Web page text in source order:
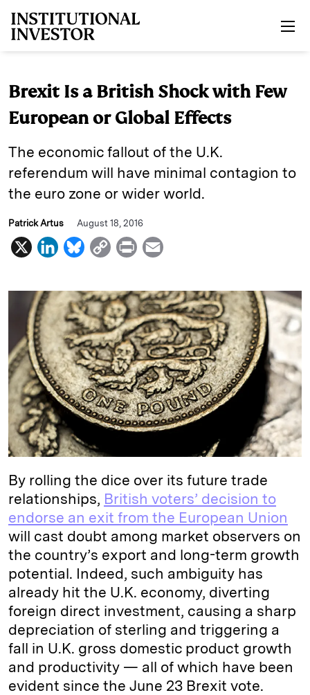
Brexit Is a British Shock with Few
European or Global Effects
The economic fallout of the U.K.
referendum will have minimal contagion to
the euro zone or wider world.
Patrick Artus August 18, 2016
X
L
n
k
e
d
I
n
B
u
e
s
k
y
C
p
y
L
i
n
k
P
i
n
t
a
i
l
By rolling the dice over its future trade
relationships, British voters’ decision to
endorse an exit from the European Union
will cast doubt among market observers on
the country’s export and long-term growth
potential. Indeed, such ambiguity has
already hit the U.K. economy, diverting
foreign direct investment, causing a sharp
depreciation of sterling and triggering a
fall in U.K. gross domestic product growth
and productivity — all of which have been
evident since the June 23 Brexit vote.